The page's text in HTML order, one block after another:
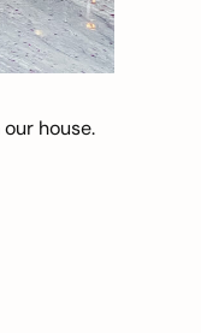
house.